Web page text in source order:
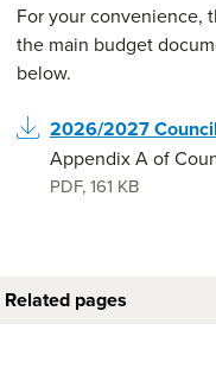
For your convenience,
the main budget
below.
2026/2027
Appendix A of
PDF,161 KB
Related pages